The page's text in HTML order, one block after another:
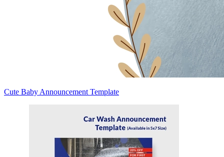
Cute Baby Announcement Template